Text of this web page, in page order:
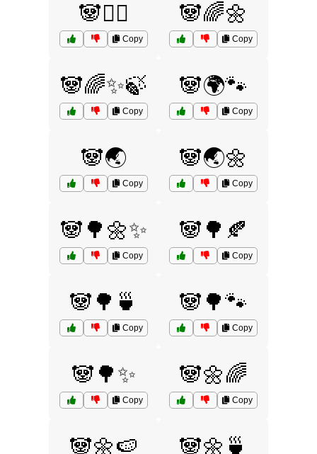
🐼🧘‍♂️
Copy
🐼🌈🌼
Copy
🐼🌈✨🍃
Copy
🐼🌍🐾
Copy
🐼🌏
Copy
🐼🌏🌼
Copy
🐼🌳🌼✨
Copy
🐼🌳🍂
Copy
🐼🌳🍵
Copy
🐼🌳🐾
Copy
🐼🌳✨
Copy
🐼🌼🌈
Copy
🐼🌼🍉 🐼🌼🍵